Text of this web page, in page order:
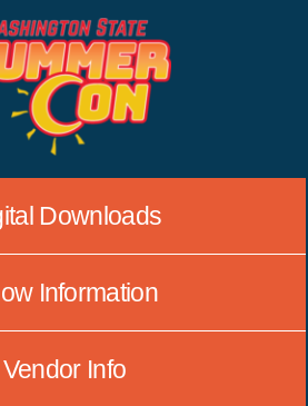
Downloads
Information
Vendor Info